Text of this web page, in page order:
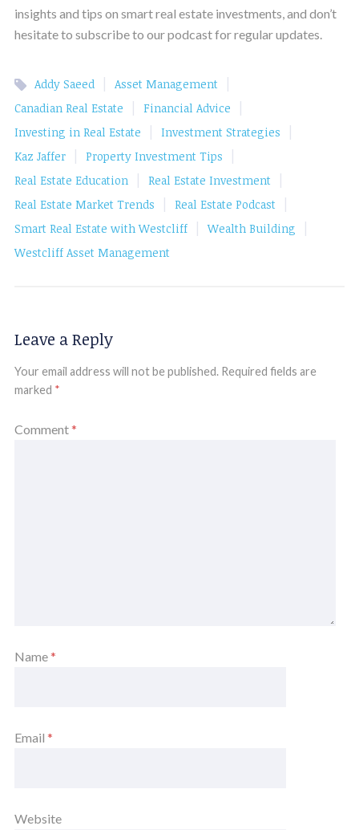
insights and tips on smart real estate investments, and don’t
hesitate to subscribe to our podcast for regular updates.
Addy Saeed Asset Management
Canadian Real Estate Financial Advice
Investing in Real Estate Investment Strategies
Kaz Jaffer Property Investment Tips
Real Estate Education Real Estate Investment
Real Estate Market Trends Real Estate Podcast
Smart Real Estate with Westcliff Wealth Building
Westcliff Asset Management
Leave a Reply
Your email address will not be published. Required fields are
marked *
Comment*
Name*
Email *
Website